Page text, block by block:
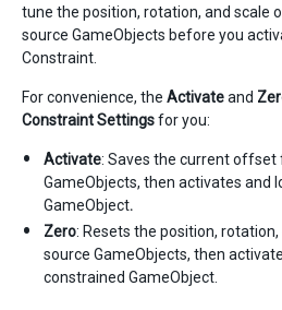
tune the position, rotation, and scale
source GameObjects before you
Constraint.
For convenience, the Activateand
Constraint Settingsfor you:
Activate: Saves the current offset
GameObjects, then activates and
GameObject.
Zero: Resets the position,
source GameObjects, then
constrained GameObject.